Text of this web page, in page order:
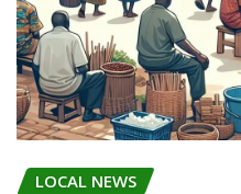
LOCAL NEWS